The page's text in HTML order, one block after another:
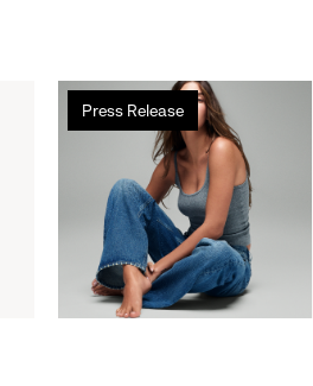
Press Release
Read
more
Report
Second
Quarter